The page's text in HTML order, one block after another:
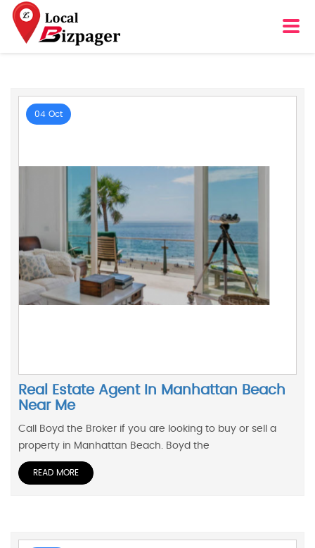
04 Oct
Real Estate Agent In Manhattan Beach
Near Me
Call Boyd the Broker if you are looking to buy or sell a
property in Manhattan Beach. Boyd the
READ MORE